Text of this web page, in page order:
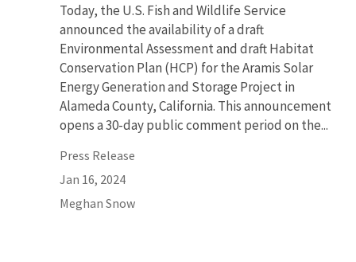
Today, the U.S. Fish and Wildlife Service
announced the availability of a draft
Environmental Assessment and draft Habitat
Conservation Plan (HCP) for the Aramis Solar
Energy Generation and Storage Project in
Alameda County, California. This announcement
opens a 30-day public comment period on the...
Press Release
Jan 16, 2024
Meghan Snow